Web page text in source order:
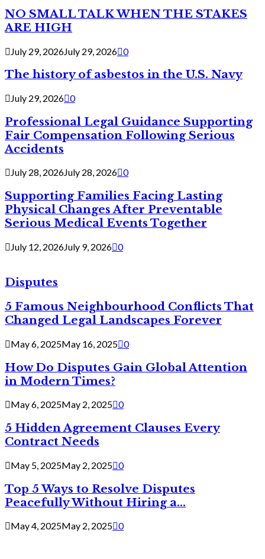
NO SMALL TALK WHEN THE STAKES
ARE HIGH
July 29, 2026July 29, 2026 0
The history of asbestos in the U.S. Navy
July 29, 2026 0
Professional Legal Guidance Supporting
Fair Compensation Following Serious
Accidents
July 28, 2026July 28, 2026 0
Supporting Families Facing Lasting
Physical Changes After Preventable
Serious Medical Events Together
July 12, 2026July 9, 2026 0
Disputes
5 Famous Neighbourhood Conflicts That
Changed Legal Landscapes Forever
May 6, 2025May 16, 2025 0
How Do Disputes Gain Global Attention
in Modern Times?
May 6, 2025May 2, 2025 0
5 Hidden Agreement Clauses Every
Contract Needs
May 5, 2025May 2, 2025 0
Top 5 Ways to Resolve Disputes
Peacefully Without Hiring a...
May 4, 2025May 2, 2025 0